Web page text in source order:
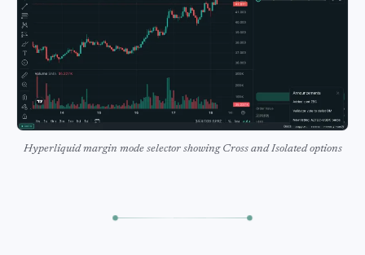
Hyperliquid margin mode selector showing Cross and Isolated options